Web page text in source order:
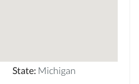
State: Michigan